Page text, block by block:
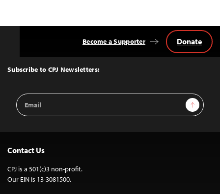
Top
Subscribe to CPJ Newsletters:
Email
Address
Sign Up
Become a Supporter Donate
Contact Us
CPJ is a 501(c)3 non-profit.
Our EIN is 13-3081500.